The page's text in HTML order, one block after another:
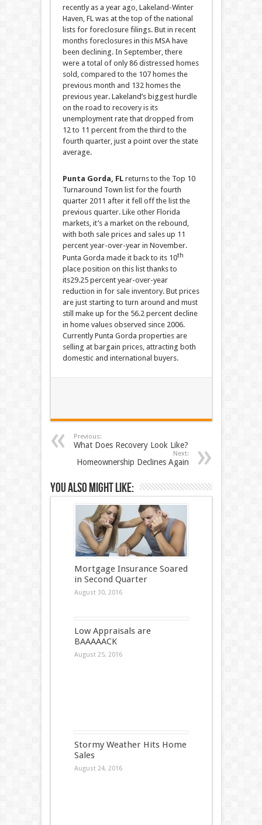
recently as a year ago, Lakeland-Winter
Haven, FL was at the top of the national
lists for foreclosure filings. But in recent
months foreclosures in this MSA have
been declining. In September, there
were a total of only 86 distressed homes
sold, compared to the 107 homes the
previous month and 132 homes the
previous year.Lakeland’s biggest hurdle
on the road to recovery is its
unemployment rate that dropped from
12 to 11 percent from the third to the
fourth quarter, just a point over the state
average.
Punta Gorda, FLreturns to the Top 10
Turnaround Town list for the fourth
quarter 2011 after it fell off the list the
previous quarter. Like other Florida
markets, it’s a market on the rebound,
with both sale prices and sales up 11
percent year-over-year in November.
Punta Gorda made it back to its 10th
place position on this list thanks to
its29.25 percent year-over-year
reduction in for sale inventory. But prices
are just starting to turn around and must
still make up for the 56.2 percent decline
in home values observed since 2006.
Currently Punta Gorda properties are
selling at bargain prices, attracting both
domestic and international buyers.
Previous:
What Does Recovery Look Like?
Next:
Homeownership Declines Again
You also might like:
Mortgage Insurance Soared
in Second Quarter
August 30, 2016
Low Appraisals are
BAAAAACK
August 25, 2016
Stormy Weather Hits Home
Sales
August 24, 2016